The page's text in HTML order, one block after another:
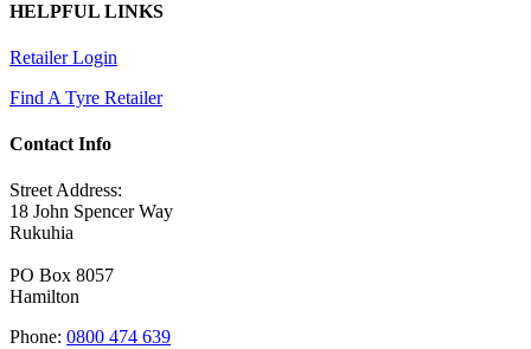
HELPFUL LINKS
Retailer Login
Find A Tyre Retailer
Contact Info
Street Address:
18 John Spencer Way
Rukuhia
PO Box 8057
Hamilton
Phone: 0800 474 639